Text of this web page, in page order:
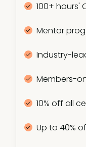
100+ hours'
Mentor
Industry-
Members-
10% off all
Up to 40%